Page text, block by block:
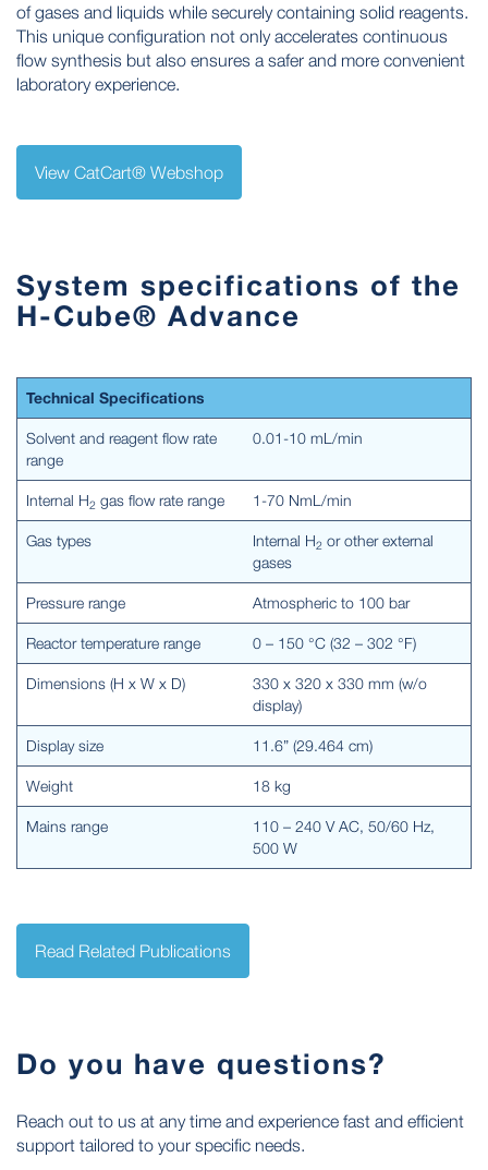
of gases and liquids while securely containing solid reagents.
This unique configuration not only accelerates continuous
flow synthesis but also ensures a safer and more convenient
laboratory experience.
View CatCart® Webshop
System specifications of the
H-Cube® Advance
Technical Specifications
Solvent and reagent flow rate
range
0.01-10 mL/min
Internal H2 gas flow rate range 1-70 NmL/min
Gas types Internal H2 or other external
gases
Pressure range Atmospheric to 100 bar
Reactor temperature range 0 – 150 °C (32 – 302 °F)
Dimensions (H x W x D)
330 x 320 x 330 mm (w/o
display)
Display size 11.6” (29.464 cm)
Weight 18 kg
Mains range
110 – 240 V AC, 50/60 Hz,
500 W
Read Related Publications
Do you have questions?
Reach out to us at any time and experience fast and efficient
support tailored to your specific needs.